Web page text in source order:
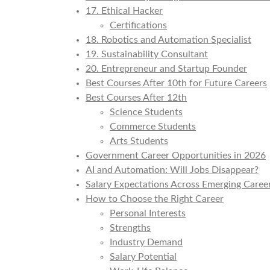
17. Ethical Hacker
Certifications
18. Robotics and Automation Specialist
19. Sustainability Consultant
20. Entrepreneur and Startup Founder
Best Courses After 10th for Future Careers
Best Courses After 12th
Science Students
Commerce Students
Arts Students
Government Career Opportunities in 2026
AI and Automation: Will Jobs Disappear?
Salary Expectations Across Emerging
How to Choose the Right Career
Personal Interests
Strengths
Industry Demand
Salary Potential